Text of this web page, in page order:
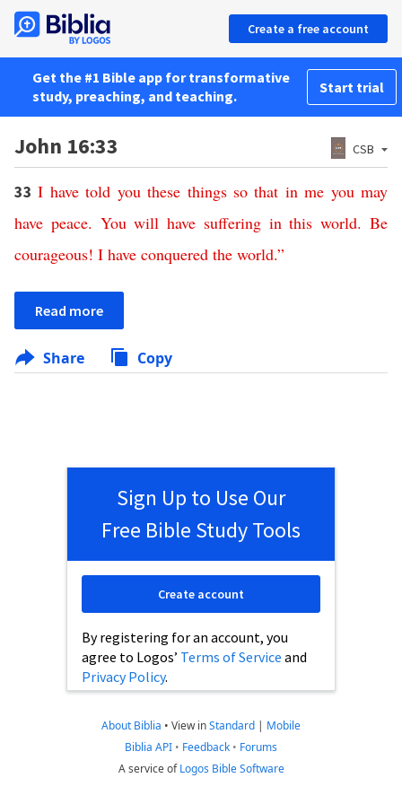
Create a free account
Get the #1 Bible app for transformative
study, preaching, and teaching.
Start trial
John 16:33 CSB
33I have told you these things so that in me you may
have peace. You will have suffering in this world. Be
courageous! I have conquered the world.”
Read more
Share Copy
Sign Up to Use Our
Free Bible Study Tools
By registering for an account, you
agree to Logos’ Terms of Service and
Privacy Policy.
Create account
About Biblia • View inStandard | Mobile
Biblia API • Feedback • Forums
A service ofLogos Bible Software